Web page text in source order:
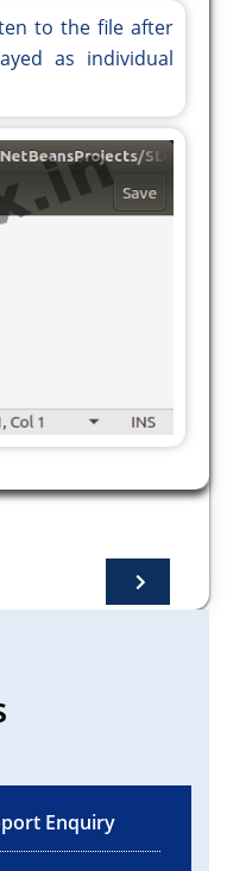
to the file after
as individual
Enquiry